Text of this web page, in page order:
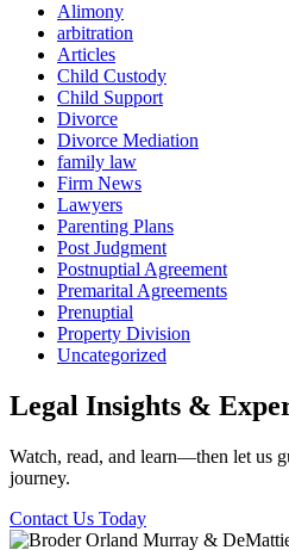
Alimony
arbitration
Articles
Child Custody
Child Support
Divorce
Divorce Mediation
family law
Firm News
Lawyers
Parenting Plans
Post Judgment
Postnuptial Agreement
Premarital Agreements
Prenuptial
Property Division
Uncategorized
Legal Insights &
Watch, read, and learn—then let us
journey.
Contact Us Today